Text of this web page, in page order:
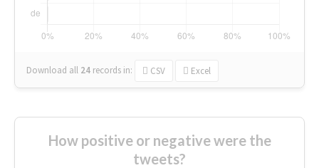
Download all 24 records in: CSV Excel
How positive or negative were the
tweets?